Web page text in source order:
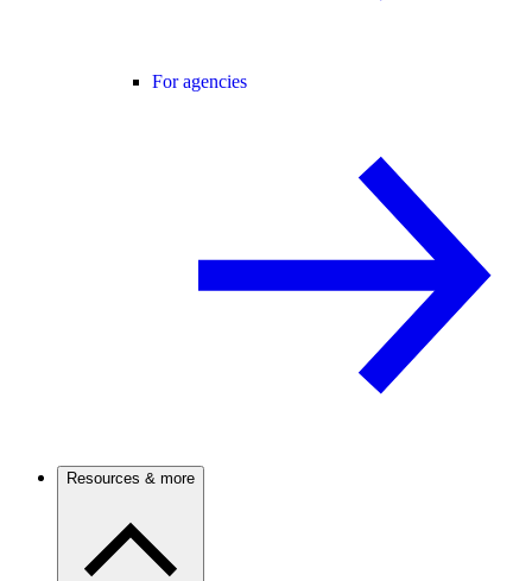
For agencies
Resources & more